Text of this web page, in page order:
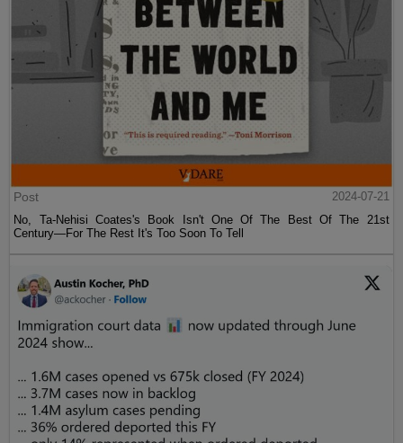
Post
2024-07-21
No, Ta-Nehisi Coates's Book Isn't One Of The Best Of The 21st
Century—For The Rest It's Too Soon To Tell